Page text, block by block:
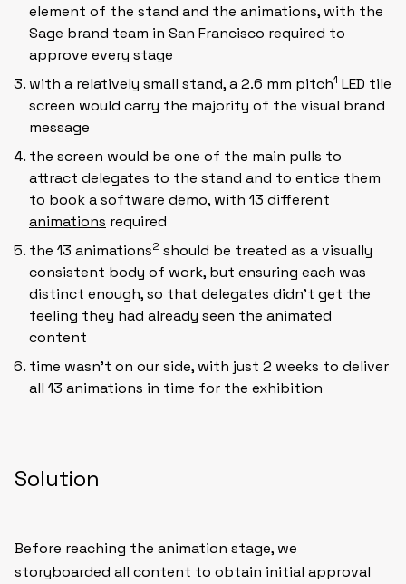
element of the stand and the animations, with the
Sage brand team in San Francisco required to
approve every stage
with a relatively small stand, a 2.6 mm pitch1 LED tile
screen would carry the majority of the visual brand
message
the screen would be one of the main pulls to
attract delegates to the stand and to entice them
to book a software demo, with 13 different
animations required
the 13 animations2 should be treated as a visually
consistent body of work, but ensuring each was
distinct enough, so that delegates didn’t get the
feeling they had already seen the animated
content
time wasn’t on our side, with just 2 weeks to deliver
all 13 animations in time for the exhibition
Solution
Before reaching the animation stage, we
storyboarded all content to obtain initial approval